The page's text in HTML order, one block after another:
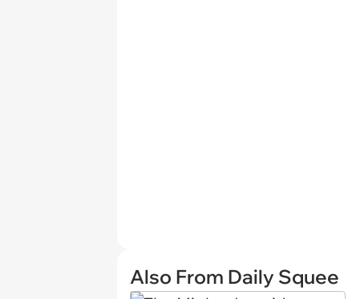
Also From Daily Squee